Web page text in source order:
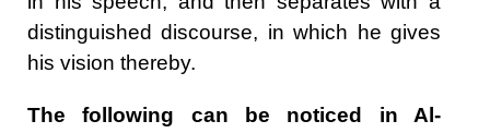
distinguished discourse, in which he gives
his vision thereby.
The following can be noticed in Al-